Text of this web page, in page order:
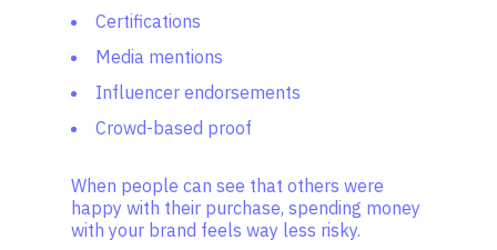
Certifications
Media mentions
Influencer endorsements
Crowd-based proof
When people can see that others were
happy with their purchase, spending money
with your brand feels way less risky.